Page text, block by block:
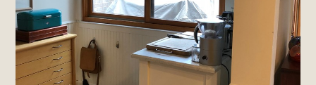
Testimonials
Contact
Brands & Industry Partners